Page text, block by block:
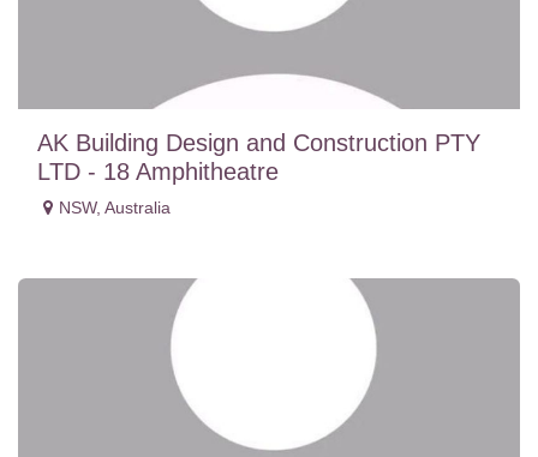
AK Building Design and Construction PTY
LTD - 18 Amphitheatre
NSW, Australia